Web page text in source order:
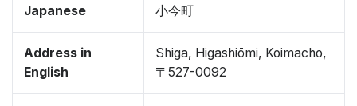
Japanese
小今町
Address in
English
Shiga, Higashiōmi, Koimacho,
〒527-0092